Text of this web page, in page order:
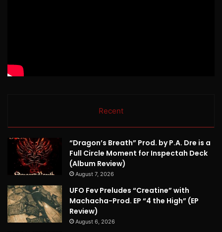
Recent
“Dragon’s Breath” Prod. by P.A. Dre is a
Full Circle Moment for Inspectah Deck
(Album Review)
August 7, 2026
UFO Fev Preludes “Creatine” with
Machacha-Prod. EP “4 the High” (EP
Review)
August 6, 2026